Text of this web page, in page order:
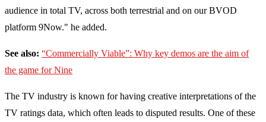
audience in total TV, across both terrestrial and on our BVOD
platform 9Now." he added.
See also: “Commercially Viable”: Why key demos are the aim of
the game for Nine
The TV industry is known for having creative interpretations of the
TV ratings data, which often leads to disputed results. One of these